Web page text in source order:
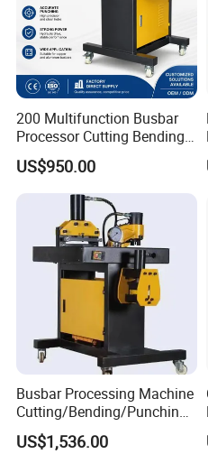
Busbar machine busbar
packaging machine
connect the profiles instead
strengthen
200 Multifunction Busbar
Processor Cutting Bending
Punching 3-in-1 Hydraulic
Busbar Processing Machine
US$950.00
Busbar Processing Machine
Cutting/Bending/Punching
Machine
US$1,536.00